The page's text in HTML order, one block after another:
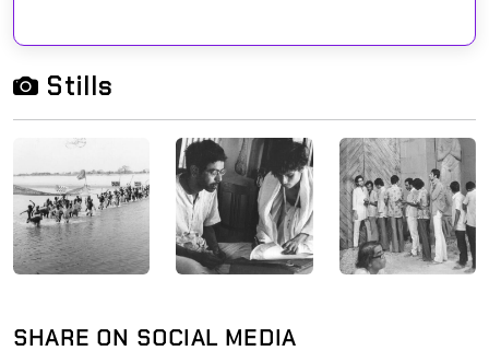
Stills
SHARE ON SOCIAL MEDIA